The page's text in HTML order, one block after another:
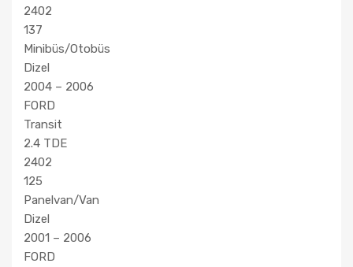
2402
137
Minibüs/Otobüs
Dizel
2004 – 2006
FORD
Transit
2.4 TDE
2402
125
Panelvan/Van
Dizel
2001 – 2006
FORD